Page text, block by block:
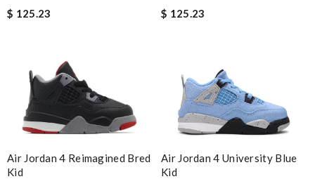
$ 125.23
$ 125.23
Air Jordan 4 Reimagined Bred
Kid
Air Jordan 4 University Blue
Kid